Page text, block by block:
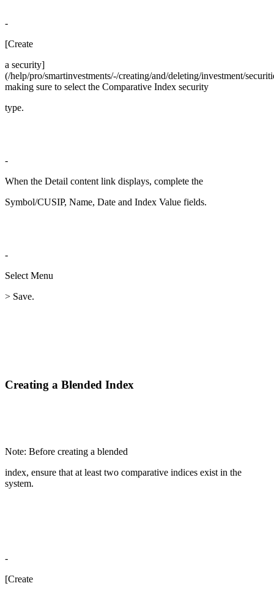
-
[Create
a security]
(/help/pro/smartinvestments/-/creating/and/deleting/investment/
making sure to select the Comparative Index security
type.
-
When the Detail content link displays, complete the
Symbol/CUSIP, Name, Date and Index Value fields.
-
Select Menu
> Save.
Creating a Blended Index
Note: Before creating a blended
index, ensure that at least two comparative indices exist in the
system.
-
[Create